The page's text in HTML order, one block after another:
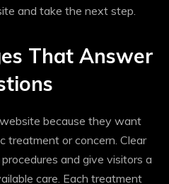
and take the next step.
That Answer
because they want
treatment or concern. Clear
and give visitors a
care. Each treatment